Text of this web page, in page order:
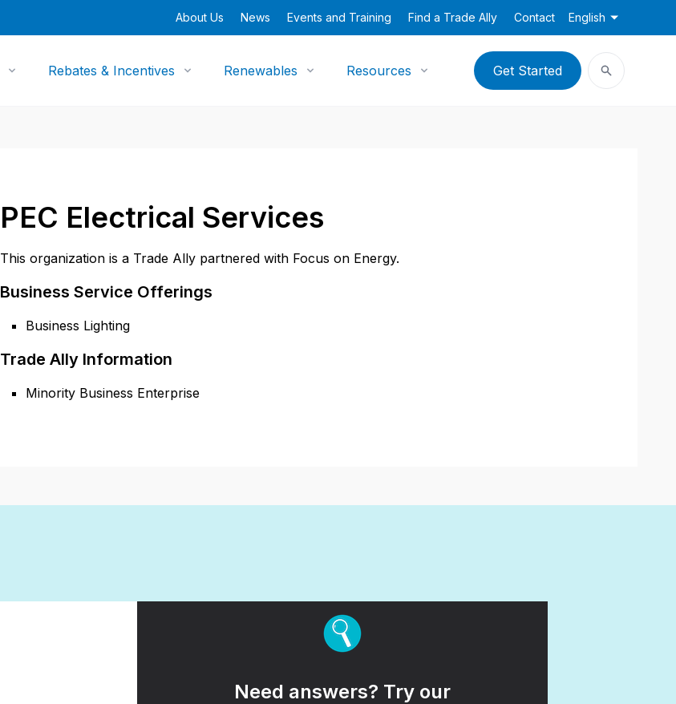
About Us News Events and Training Find a Trade Ally Contact English
Rebates & Incentives Renewables Resources Get Started
PEC Electrical Services
This organization is a Trade Ally partnered with Focus on Energy.
Business Service Offerings
Business Lighting
Trade Ally Information
Minority Business Enterprise
Need answers? Try our